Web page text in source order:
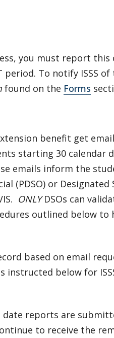
you must report this
To notify ISSS of
found on the Forms
benefit get
starting 30 calendar
emails inform the
(PDSO) or Designated
ONLYDSOs can
outlined below to
based on email
below for
date reports are
to receive the